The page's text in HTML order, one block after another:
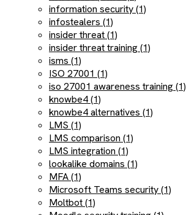
information security (1)
infostealers (1)
insider threat (1)
insider threat training (1)
isms (1)
ISO 27001 (1)
iso 27001 awareness training (1)
knowbe4 (1)
knowbe4 alternatives (1)
LMS (1)
LMS comparison (1)
LMS integration (1)
lookalike domains (1)
MFA (1)
Microsoft Teams security (1)
Moltbot (1)